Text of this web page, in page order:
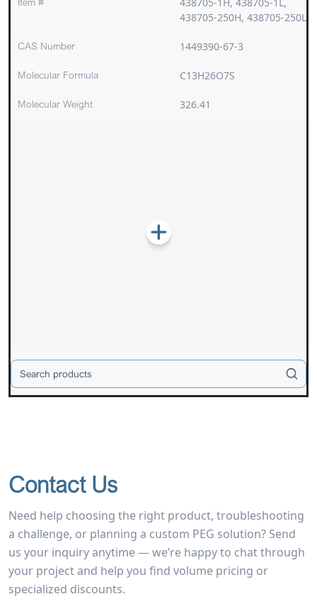
438705-250H, 438705-250L
CAS Number 1449390-67-3
Molecular Formula C13H26O7S
Molecular Weight 326.41
Contact Us
Need help choosing the right product, troubleshooting
a challenge, or planning a custom PEG solution? Send
us your inquiry anytime — we’re happy to chat through
your project and help you find volume pricing or
specialized discounts.